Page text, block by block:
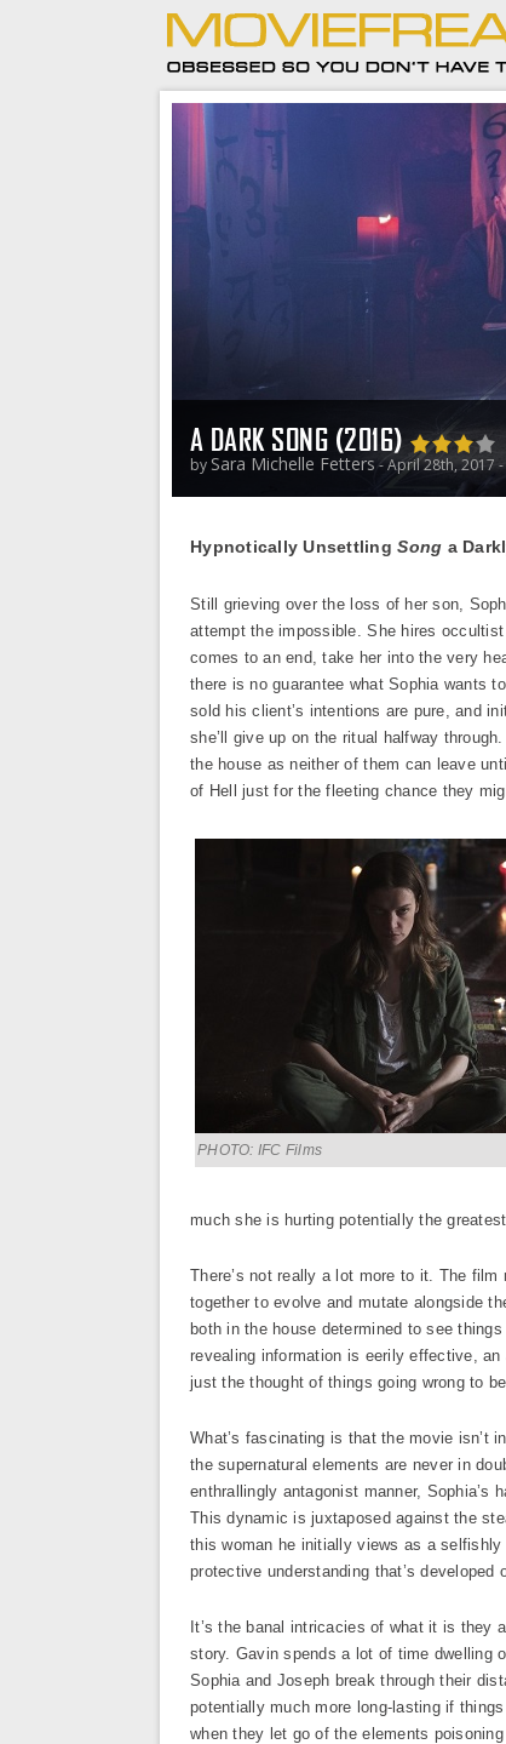
A DARK SONG (2016)
by Sara Michelle Fetters - April 28th, 2017 -
Hypnotically UnsettlingSong a
Still grieving over the loss of her son,
attempt the impossible. She hires
comes to an end, take her into the very
there is no guarantee what Sophia wants
sold his client’s intentions are pure, and
she’ll give up on the ritual halfway
the house as neither of them can leave
of Hell just for the fleeting chance they
PHOTO: IFC Films
much she is hurting potentially the
There’s not really a lot more to it. The
together to evolve and mutate alongside
both in the house determined to see
revealing information is eerily effective,
just the thought of things going wrong to
What’s fascinating is that the movie isn’t
the supernatural elements are never in
enthrallingly antagonist manner, Sophia’s
This dynamic is juxtaposed against the
this woman he initially views as a
protective understanding that’s
It’s the banal intricacies of what it is they
story. Gavin spends a lot of time dwelling
Sophia and Joseph break through their
potentially much more long-lasting if
when they let go of the elements